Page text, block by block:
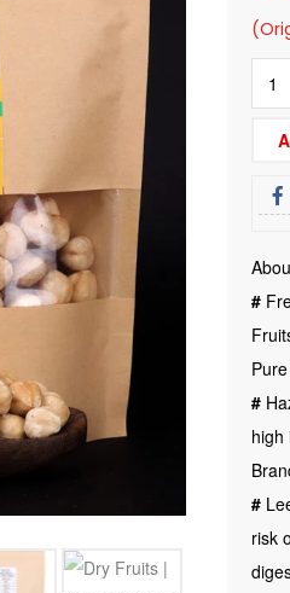
Dry
|
|
|
|
Nut,
#
#
high
#
risk